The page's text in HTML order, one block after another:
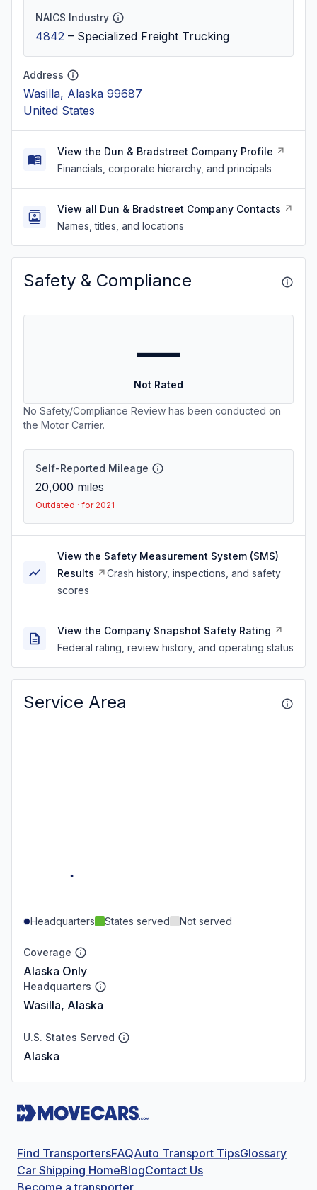
NAICS Industry
4842 – Specialized Freight Trucking
Address
Wasilla, Alaska 99687
United States
View the Dun & Bradstreet Company Profile
Financials, corporate hierarchy, and principals
View all Dun & Bradstreet Company Contacts
Names, titles, and locations
Safety & Compliance
—
Not Rated
No Safety/Compliance Review has been conducted on
the Motor Carrier.
Self-Reported Mileage
20,000 miles
Outdated · for 2021
View the Safety Measurement System (SMS)
Results
Crash history, inspections, and safety
scores
View the Company Snapshot Safety Rating
Federal rating, review history, and operating status
Service Area
Headquarters States served Not served
Coverage
Alaska Only
Headquarters
Wasilla, Alaska
U.S. States Served
Alaska
Find TransportersFAQAuto Transport TipsGlossary
Car Shipping HomeBlogContact Us
Become a transporter